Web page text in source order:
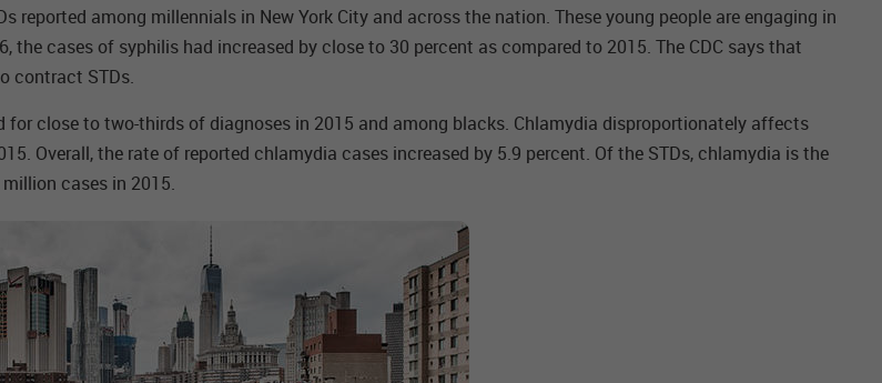
reported among millennials in New York City and across the nation. These young people are engaging in
the cases of syphilis had increased by close to 30 percent as compared to 2015. The CDC says that
contract STDs.
close to two-thirds of diagnoses in 2015 and among blacks. Chlamydia disproportionately affects
Overall, the rate of reported chlamydia cases increased by 5.9 percent. Of the STDs, chlamydia is the
cases in 2015.